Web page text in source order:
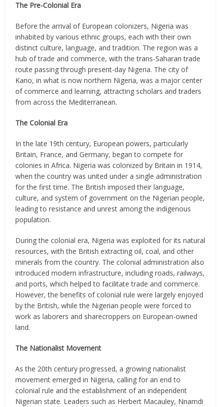
The Pre-Colonial Era
Before the arrival of European colonizers, Nigeria was
inhabited by various ethnic groups, each with their own
distinct culture, language, and tradition. The region was a
hub of trade and commerce, with the trans-Saharan trade
route passing through present-day Nigeria. The city of
Kano, in what is now northern Nigeria, was a major center
of commerce and learning, attracting scholars and traders
from across the Mediterranean.
The Colonial Era
In the late 19th century, European powers, particularly
Britain, France, and Germany, began to compete for
colonies in Africa. Nigeria was colonized by Britain in 1914,
when the country was united under a single administration
for the first time. The British imposed their language,
culture, and system of government on the Nigerian people,
leading to resistance and unrest among the indigenous
population.
During the colonial era, Nigeria was exploited for its natural
resources, with the British extracting oil, coal, and other
minerals from the country. The colonial administration also
introduced modern infrastructure, including roads, railways,
and ports, which helped to facilitate trade and commerce.
However, the benefits of colonial rule were largely enjoyed
by the British, while the Nigerian people were forced to
work as laborers and sharecroppers on European-owned
land.
The Nationalist Movement
As the 20th century progressed, a growing nationalist
movement emerged in Nigeria, calling for an end to
colonial rule and the establishment of an independent
Nigerian state. Leaders such as Herbert Macauley, Nnamdi